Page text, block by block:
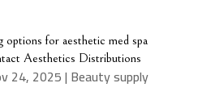
options for aesthetic med spa
Aesthetics Distributions
24, 2025| Beauty supply